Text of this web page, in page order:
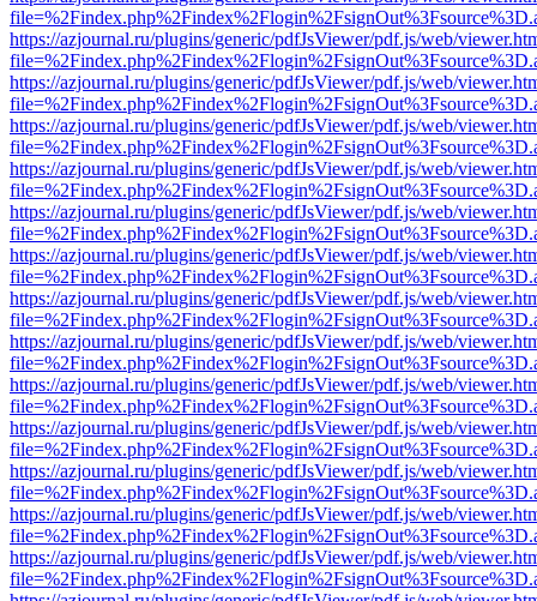
https://azjournal.ru/plugins/generic/pdfJsViewer/pdf.js/web/
https://azjournal.ru/plugins/generic/pdfJsViewer/pdf.js/web/
https://azjournal.ru/plugins/generic/pdfJsViewer/pdf.js/web/
https://azjournal.ru/plugins/generic/pdfJsViewer/pdf.js/web/
https://azjournal.ru/plugins/generic/pdfJsViewer/pdf.js/web/
https://azjournal.ru/plugins/generic/pdfJsViewer/pdf.js/web/
https://azjournal.ru/plugins/generic/pdfJsViewer/pdf.js/web/
https://azjournal.ru/plugins/generic/pdfJsViewer/pdf.js/web/
https://azjournal.ru/plugins/generic/pdfJsViewer/pdf.js/web/
https://azjournal.ru/plugins/generic/pdfJsViewer/pdf.js/web/
https://azjournal.ru/plugins/generic/pdfJsViewer/pdf.js/web/
https://azjournal.ru/plugins/generic/pdfJsViewer/pdf.js/web/
https://azjournal.ru/plugins/generic/pdfJsViewer/pdf.js/web/